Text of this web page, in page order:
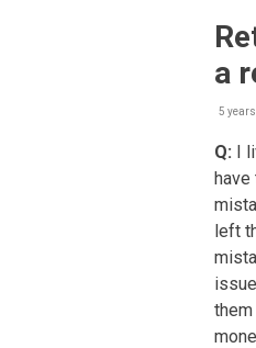
a
5
Q: I
have
left